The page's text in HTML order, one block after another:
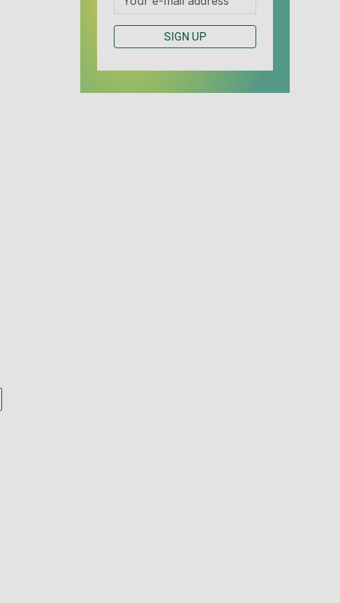
SIGN UP